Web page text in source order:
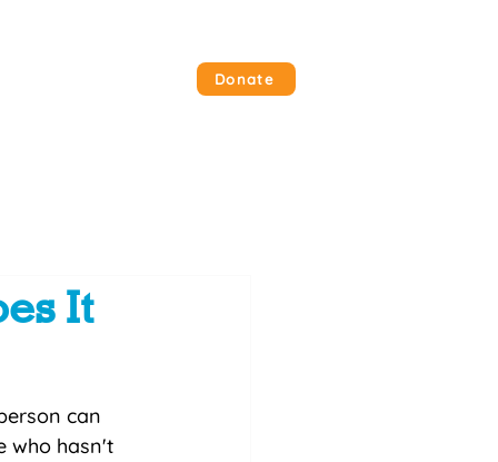
Donate
It
can
who hasn't